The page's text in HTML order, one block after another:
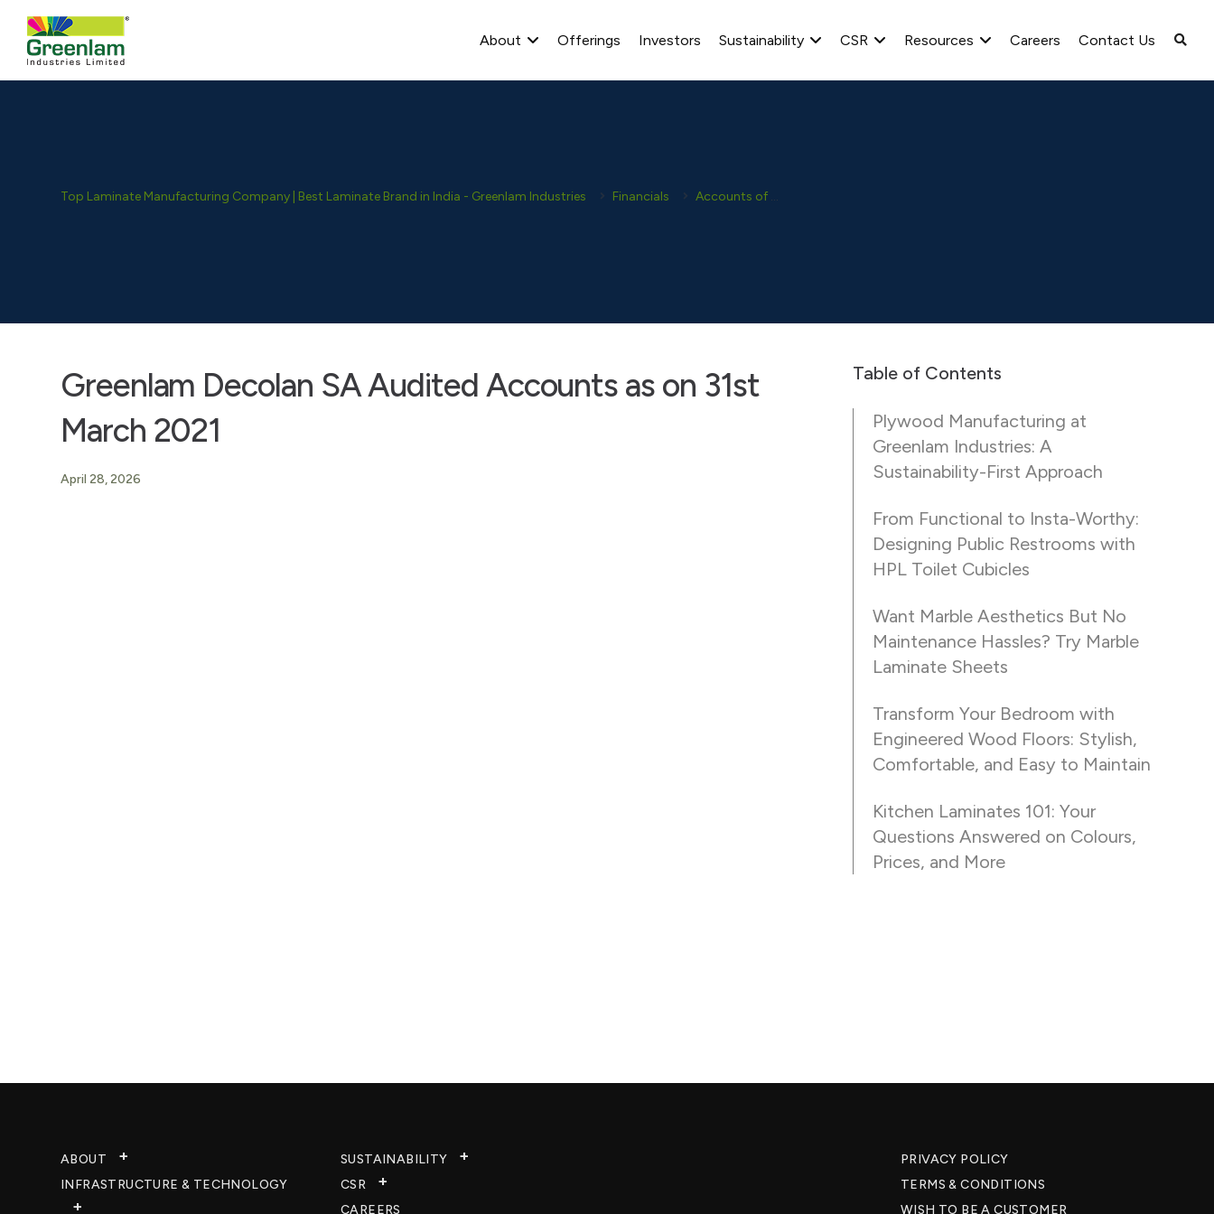
About Offerings Investors Sustainability CSR Resources Careers Contact Us
Top Laminate Manufacturing Company | Best Laminate Brand in India - Greenlam Industries Financials Accounts of Subsidiaries
Greenlam Decolan SA Audited Accounts as on 31st
March 2021
April 28, 2026
Table of Contents
Plywood Manufacturing at
Greenlam Industries: A
Sustainability-First Approach
From Functional to Insta-Worthy:
Designing Public Restrooms with
HPL Toilet Cubicles
Want Marble Aesthetics But No
Maintenance Hassles? Try Marble
Laminate Sheets
Transform Your Bedroom with
Engineered Wood Floors: Stylish,
Comfortable, and Easy to Maintain
Kitchen Laminates 101: Your
Questions Answered on Colours,
Prices, and More
ABOUT
INFRASTRUCTURE & TECHNOLOGY​
SUSTAINABILITY
CSR
CAREERS​
PRIVACY POLICY
TERMS & CONDITIONS
WISH TO BE A CUSTOMER​